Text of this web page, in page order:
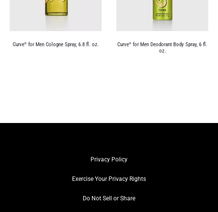
Curve® for Men Cologne Spray, 6.8 fl. oz. Curve® for Men Deodorant Body Spray, 6 fl.
oz.
Privacy Policy
Exercise Your Privacy Rights
Do Not Sell or Share